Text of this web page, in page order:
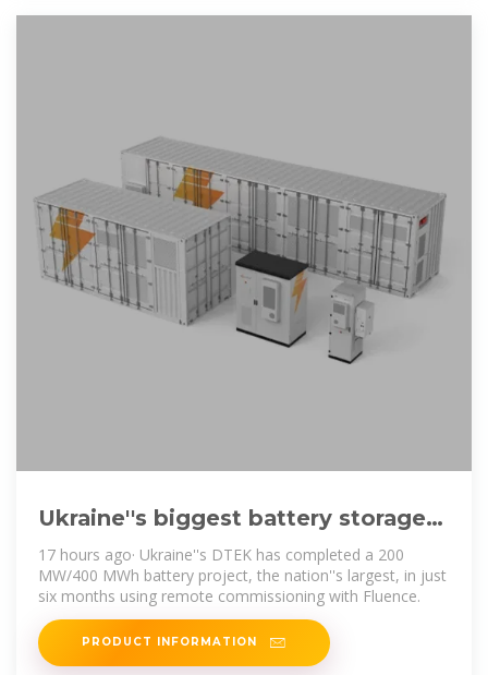
Ukraine''s biggest battery storage
project goes online – pv
17 hours ago· Ukraine''s DTEK has completed a 200
MW/400 MWh battery project, the nation''s largest, in just
six months using remote commissioning with Fluence.
PRODUCT INFORMATION